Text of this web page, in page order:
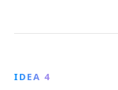
IDEA 4